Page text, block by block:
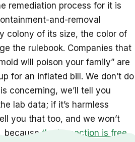
remediation process for it is
and-removal
colony of its size, the color of
the rulebook. Companies that
will poison your family” are
for an inflated bill. We don’t do
concerning, we’ll tell you
lab data; if it’s harmless
you that too, and we won’t
because the inspection is free